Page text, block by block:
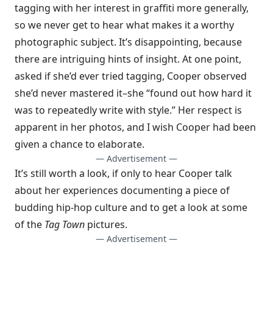
tagging with her interest in graffiti more generally,
so we never get to hear what makes it a worthy
photographic subject. It’s disappointing, because
there are intriguing hints of insight. At one point,
asked if she’d ever tried tagging, Cooper observed
she’d never mastered it–she “found out how hard it
was to repeatedly write with style.” Her respect is
apparent in her photos, and I wish Cooper had been
given a chance to elaborate.
— Advertisement —
It’s still worth a look, if only to hear Cooper talk
about her experiences documenting a piece of
budding hip-hop culture and to get a look at some
of the Tag Town pictures.
— Advertisement —